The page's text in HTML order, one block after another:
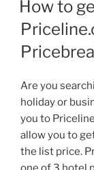
How to
Are you
holiday or
you to
allow you to
the list price.